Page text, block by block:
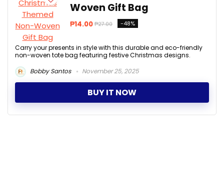
Woven Gift Bag
₱14.00 ₱27.00 -48%
Carry your presents in style with this durable and eco-friendly
non-woven tote bag featuring festive Christmas designs.
Bobby Santos
November 25, 2025
BUY IT NOW